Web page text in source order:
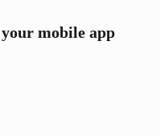
mobile app